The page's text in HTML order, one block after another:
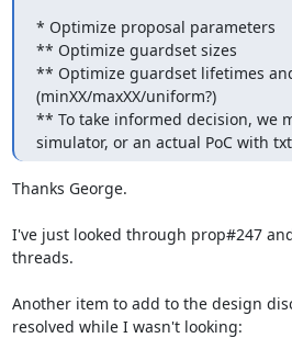
* Optimize proposal parameters
** Optimize guardset sizes
** Optimize guardset lifetimes
(minXX/maxXX/uniform?)
** To take informed decision, we
simulator, or an actual PoC with
Thanks George.
I've just looked through prop#247
threads.
Another item to add to the design
resolved while I wasn't looking: